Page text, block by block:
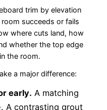
trim by elevation
succeeds or fails
where cuts land, how
whether the top edge
the room.
a major difference:
early. A matching
A contrasting grout